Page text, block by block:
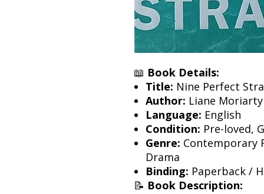
📖 Book Details:
Title: Nine Perfect
Author: Liane Moriarty
Language: English
Condition: Pre-loved,
Genre: Contemporary
Drama
Binding: Paperback /
📝 Book Description: